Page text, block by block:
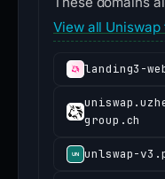
View all
landing3-
group.ch
unlswap-